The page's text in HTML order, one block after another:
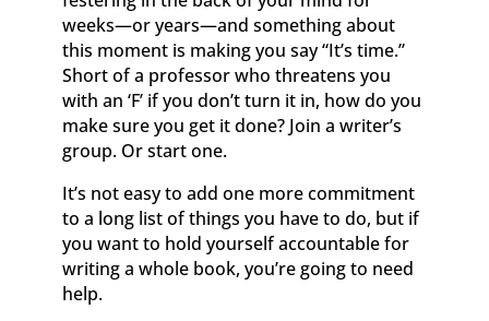
weeks—or years—and something about
this moment is making you say “It’s time.”
Short of a professor who threatens you
with an ‘F’ if you don’t turn it in, how do you
make sure you get it done? Join a writer’s
group. Or start one.
It’s not easy to add one more commitment
to a long list of things you have to do, but if
you want to hold yourself accountable for
writing a whole book, you’re going to need
help.